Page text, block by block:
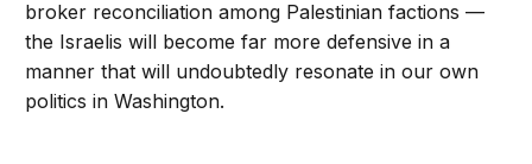
broker reconciliation among Palestinian factions —
the Israelis will become far more defensive in a
manner that will undoubtedly resonate in our own
politics in Washington.